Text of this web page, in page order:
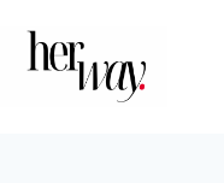
contenuto